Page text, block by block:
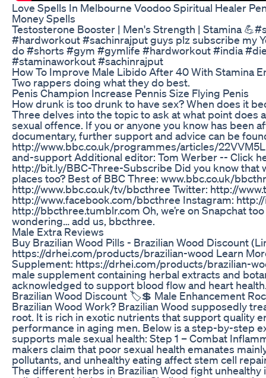
Love Spells In Melbourne Voodoo Spiritual Healer
Money Spells
Testosterone Booster | Men's Strength | Stamina
#hardworkout #sachinrajput guys plz subscribe my
do #shorts #gym #gymlife #hardworkout #india
#staminaworkout #sachinrajput
How To Improve Male Libido After 40 With Stamina
Two rappers doing what they do best.
Penis Champion Increase Pennis Size Flying Penis
How drunk is too drunk to have sex? When does it
Three delves into the topic to ask at what point does
sexual offence. If you or anyone you know has been
documentary, further support and advice can be
http://www.bbc.co.uk/programmes/articles/
and-support Additional editor: Tom Werber -- Click
http://bit.ly/BBC-Three-Subscribe Did you know that
places too? Best of BBC Three: www.bbc.co.uk/
http://www.bbc.co.uk/tv/bbcthree Twitter: http://
http://www.facebook.com/bbcthree Instagram:
http://bbcthree.tumblr.com Oh, we’re on Snapchat
wondering… add us, bbcthree.
Male Extra Reviews
Buy Brazilian Wood Pills - Brazilian Wood Discount
https://drhei.com/products/brazilian-wood Learn
Supplement: https://drhei.com/products/brazilian-
male supplement containing herbal extracts and
acknowledged to support blood flow and heart
Brazilian Wood Discount 🏷️💲 Male Enhancement
Brazilian Wood Work? Brazilian Wood supposedly
root. It is rich in exotic nutrients that support quality
performance in aging men. Below is a step-by-step
supports male sexual health: Step 1 – Combat
makers claim that poor sexual health emanates
pollutants, and unhealthy eating affect stem cell
The different herbs in Brazilian Wood fight